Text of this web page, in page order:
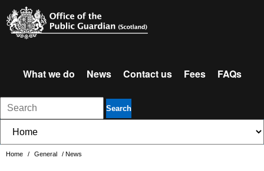
What we do News Contact us Fees FAQs
Search
Home / General / News